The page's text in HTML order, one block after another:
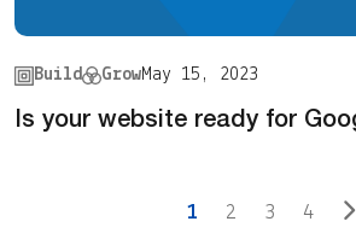
Build GrowMay 15, 2023
Is your website ready for
Posts
1 2 3 4